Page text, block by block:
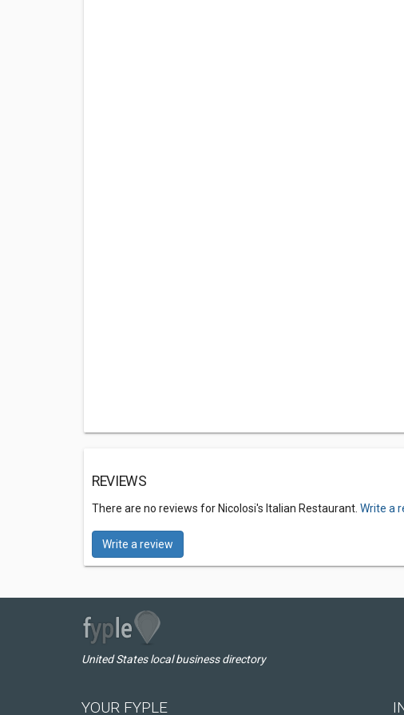
REVIEWS
There are no reviews for Nicolosi's Italian Restaurant. Write a
Write a review
United States local business directory
YOUR FYPLE